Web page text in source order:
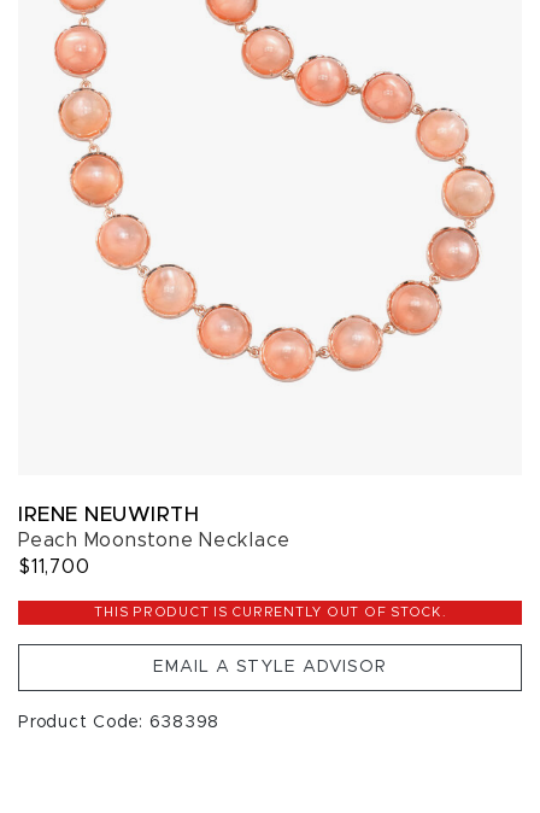
IRENE NEUWIRTH
Peach Moonstone Necklace
$11,700
THIS PRODUCT IS CURRENTLY OUT OF STOCK.
EMAIL A STYLE ADVISOR
Product Code: 638398